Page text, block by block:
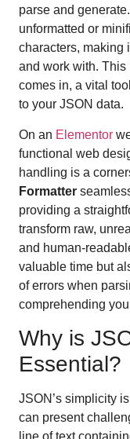
parse and
unformatted or
characters, making
and work with. This
comes in, a vital
to your JSON data.
On an Elementor
functional web
handling is a
Formatter
providing a
transform raw,
and human-
valuable time but
of errors when
comprehending
Why is
Essential?
JSON’s simplicity
can present